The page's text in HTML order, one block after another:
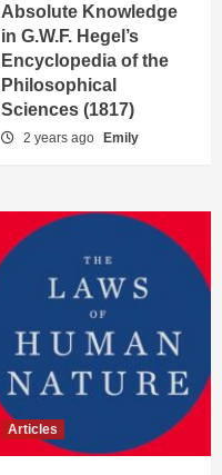
Absolute Knowledge
in G.W.F. Hegel’s
Encyclopedia of the
Philosophical
Sciences (1817)
2 years ago Emily
Articles